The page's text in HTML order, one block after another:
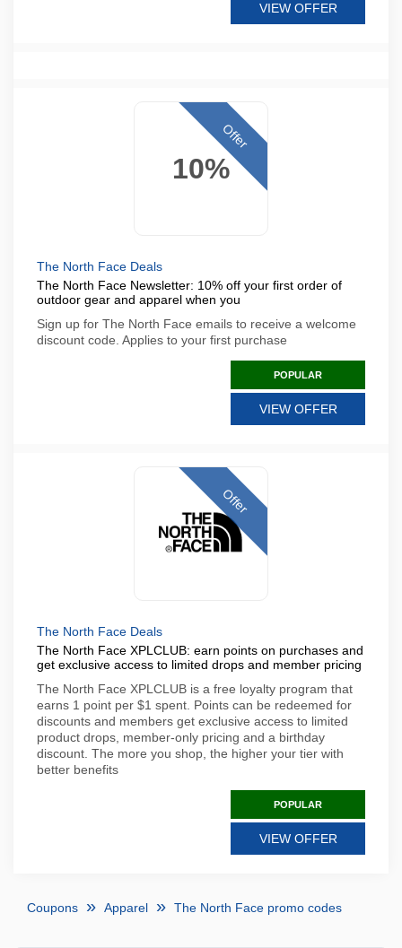
VIEW OFFER
10%
Offer
The North Face Deals
The North Face Newsletter: 10% off your first order of
outdoor gear and apparel when you
Sign up for The North Face emails to receive a welcome
discount code. Applies to your first purchase
POPULAR
VIEW OFFER
Offer
The North Face Deals
The North Face XPLCLUB: earn points on purchases and
get exclusive access to limited drops and member pricing
The North Face XPLCLUB is a free loyalty program that
earns 1 point per $1 spent. Points can be redeemed for
discounts and members get exclusive access to limited
product drops, member-only pricing and a birthday
discount. The more you shop, the higher your tier with
better benefits
POPULAR
VIEW OFFER
Coupons Apparel The North Face promo codes